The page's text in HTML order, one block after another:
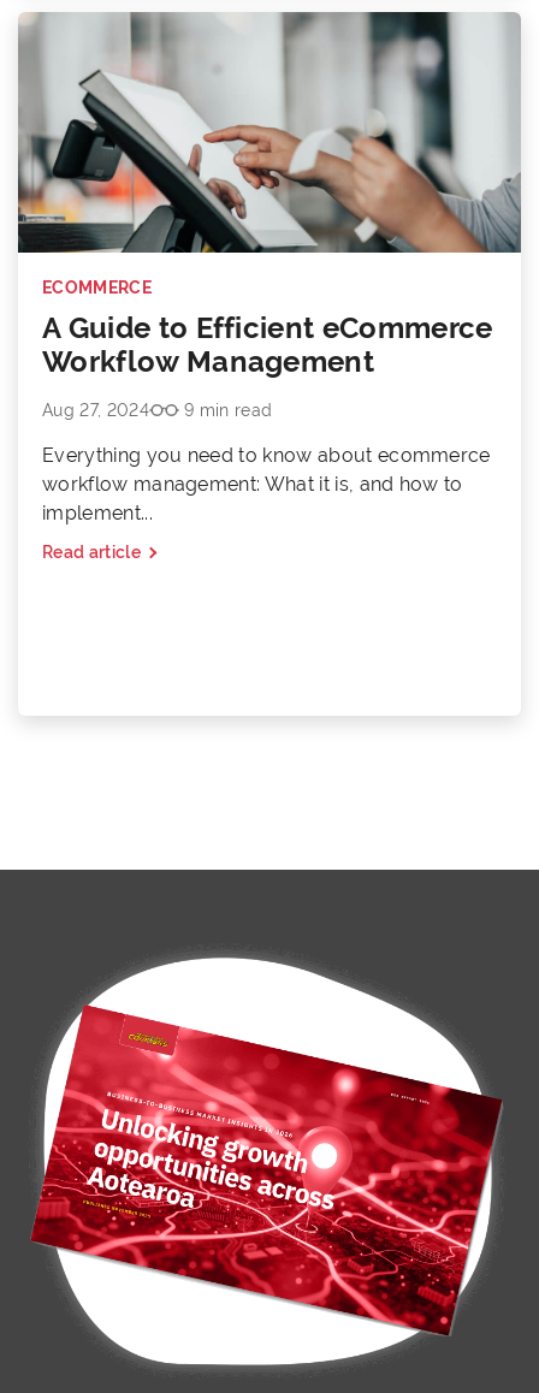
ECOMMERCE
A Guide to Efficient eCommerce
Workflow Management
Aug 27, 2024 9 min read
Everything you need to know about ecommerce
workflow management: What it is, and how to
implement...
Read article